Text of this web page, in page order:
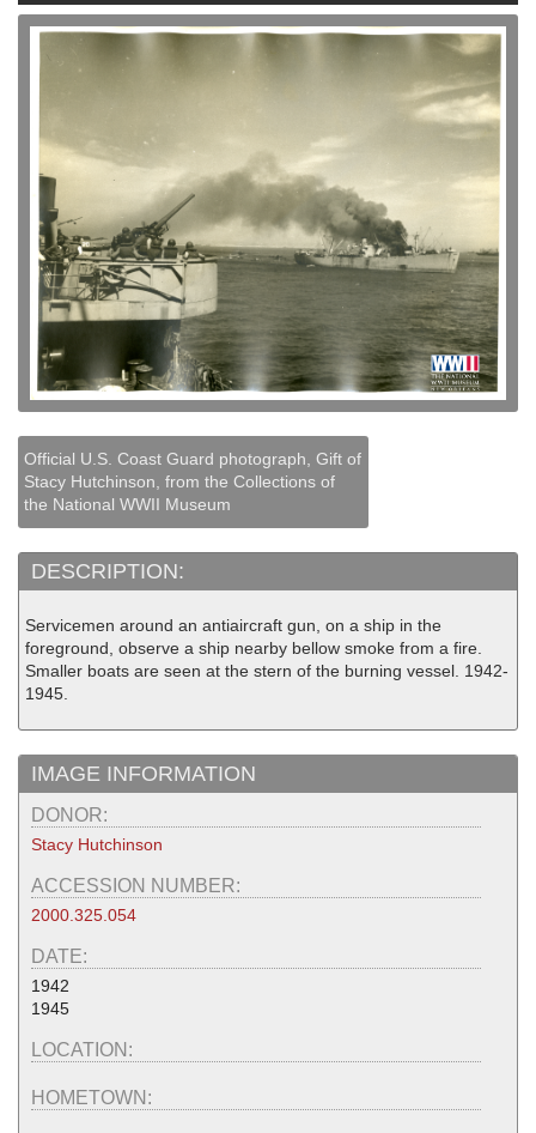
Official U.S. Coast Guard photograph, Gift of
Stacy Hutchinson, from the Collections of
the National WWII Museum
DESCRIPTION:
Servicemen around an antiaircraft gun, on a ship in the
foreground, observe a ship nearby bellow smoke from a fire.
Smaller boats are seen at the stern of the burning vessel. 1942-
1945.
IMAGE INFORMATION
DONOR:
Stacy Hutchinson
ACCESSION NUMBER:
2000.325.054
DATE:
1942
1945
LOCATION:
HOMETOWN: